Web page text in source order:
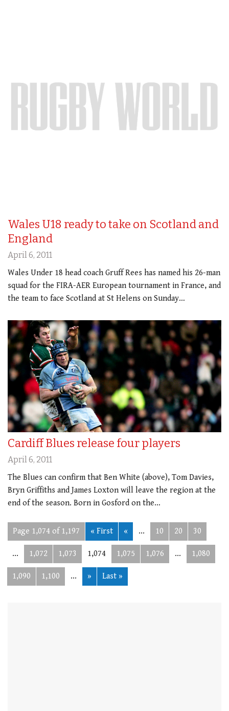
Wales U18 ready to take on Scotland and
England
April 6, 2011
Wales Under 18 head coach Gruff Rees has named his 26-man
squad for the FIRA-AER European tournament in France, and
the team to face Scotland at St Helens on Sunday…
Cardiff Blues release four players
April 6, 2011
The Blues can confirm that Ben White (above), Tom Davies,
Bryn Griffiths and James Loxton will leave the region at the
end of the season. Born in Gosford on the…
Page 1,074 of 1,197 « First « ... 10 20 30
... 1,072 1,073 1,074 1,075 1,076 ... 1,080
1,090 1,100 ... » Last »